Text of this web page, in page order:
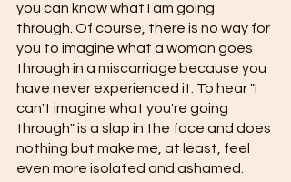
you can know what I am going
through. Of course, there is no way for
you to imagine what a woman goes
through in a miscarriage because you
have never experienced it. To hear "I
can't imagine what you're going
through" is a slap in the face and does
nothing but make me, at least, feel
even more isolated and ashamed.